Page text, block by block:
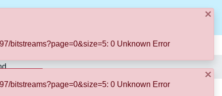
×
bitstreams?page=0&size=5: 0 Unknown Error
×
bitstreams?page=0&size=5: 0 Unknown Error